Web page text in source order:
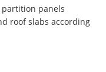
panels
roof slabs according